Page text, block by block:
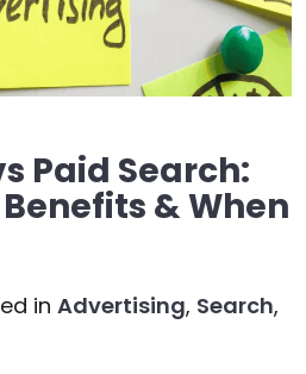
Paid Search:
& When
in Advertising, Search,